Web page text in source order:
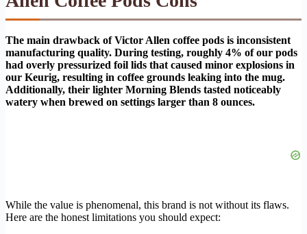
The main drawback of Victor Allen coffee pods is inconsistent
manufacturing quality. During testing, roughly 4% of our pods
had overly pressurized foil lids that caused minor explosions in
our Keurig, resulting in coffee grounds leaking into the mug.
Additionally, their lighter Morning Blends tasted noticeably
watery when brewed on settings larger than 8 ounces.
While the value is phenomenal, this brand is not without its flaws.
Here are the honest limitations you should expect: